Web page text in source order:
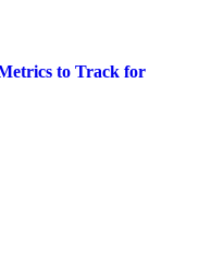
to Track for